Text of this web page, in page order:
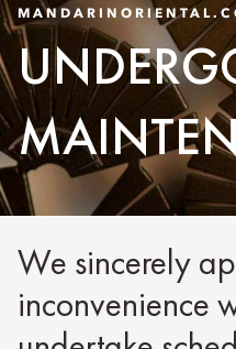
We sincerely
inconvenience